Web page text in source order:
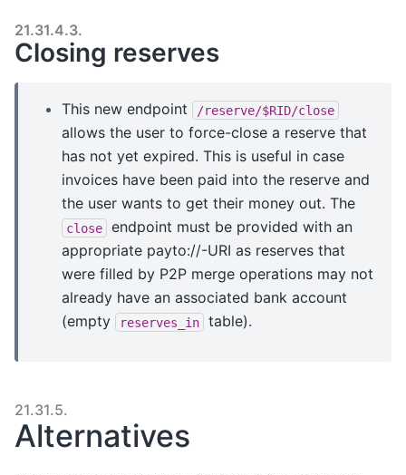
21.31.4.3.
Closing reserves
This new endpoint /reserve/$RID/close
allows the user to force-close a reserve that
has not yet expired. This is useful in case
invoices have been paid into the reserve and
the user wants to get their money out. The
close
endpoint must be provided with an
appropriate payto://-URI as reserves that
were filled by P2P merge operations may not
already have an associated bank account
(empty
reserves_in table).
21.31.5.
Alternatives